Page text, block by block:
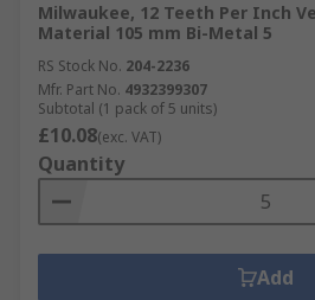
Milwaukee, 12 Teeth Per Inch
Material 105 mm Bi-Metal 5
RS Stock No. 204-2236
Mfr. Part No. 4932399307
Subtotal (1 pack of 5 units)
£10.08(exc. VAT)
Quantity
Add